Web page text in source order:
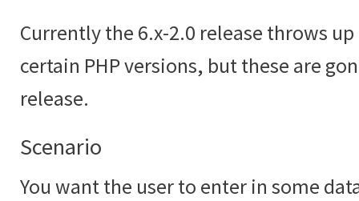
Currently the 6.x-2.0 release throws
certain PHP versions, but these are
release.
Scenario
You want the user to enter in some